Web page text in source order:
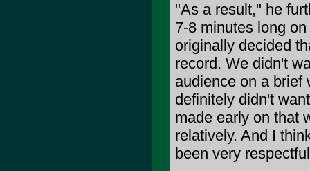
"As a result," he
7-8 minutes long
originally decided
record. We didn't
audience on a brief
definitely didn't
made early on that
relatively. And I
been very